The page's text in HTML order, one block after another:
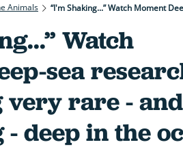
Animals “I'm Shaking...” Watch Moment
Watch
sea
very rare - and
deep in the